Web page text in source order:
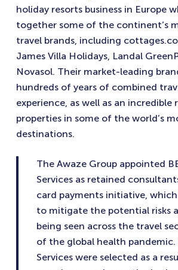
holiday resorts business in Europe
together some of the continent’s
travel brands, including
James Villa Holidays, Landal
Novasol. Their market-leading
hundreds of years of combined
experience, as well as an incredible
properties in some of the world’s
destinations.
The Awaze Group appointed
Services as retained
card payments initiative,
to mitigate the potential risks
being seen across the travel
of the global health pandemic.
Services were selected as a